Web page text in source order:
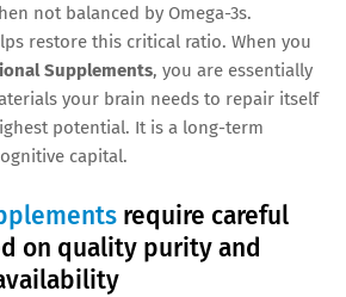
not balanced by Omega-3s.
restore this critical ratio. When you
Supplements, you are essentially
your brain needs to repair itself
potential. It is a long-term
capital.
require careful
on quality purity and